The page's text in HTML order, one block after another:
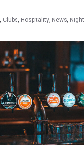
, Clubs, Hospitality, News,